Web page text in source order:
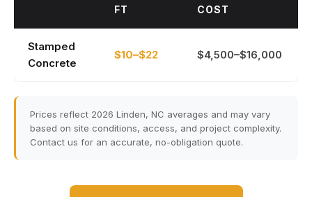
FT
COST
Stamped
Concrete
$10–$22 $4,500–$16,000
Prices reflect 2026 Linden, NC averages and may vary
based on site conditions, access, and project complexity.
Contact us for an accurate, no-obligation quote.